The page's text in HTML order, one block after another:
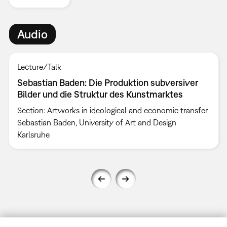
Audio
Lecture/Talk
Sebastian Baden: Die Produktion subversiver
Bilder und die Struktur des Kunstmarktes
Section: Artworks in ideological and economic transfer
Sebastian Baden, University of Art and Design
Karlsruhe